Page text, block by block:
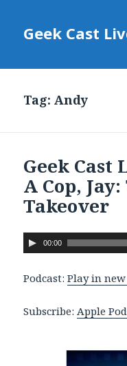
Geek Cast
Tag: Andy
Geek Cast
A Cop,
Takeover
A
u
d
o
00:00
Podcast:Play in
Subscribe:Apple